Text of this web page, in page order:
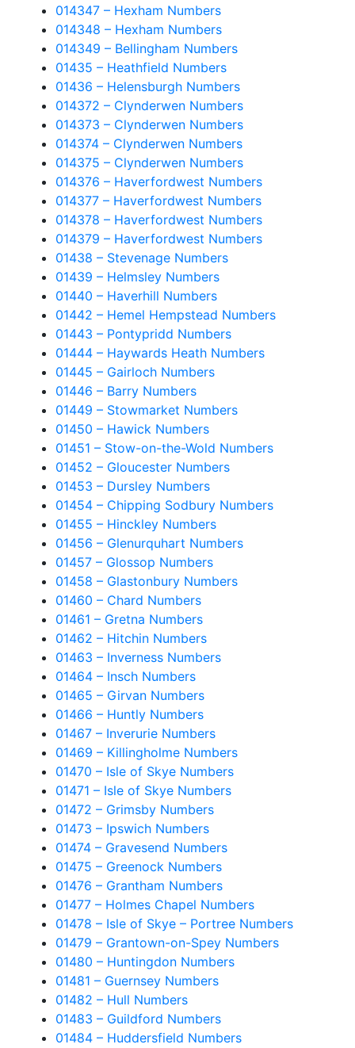
014347 – Hexham Numbers
014348 – Hexham Numbers
014349 – Bellingham Numbers
01435 – Heathfield Numbers
01436 – Helensburgh Numbers
014372 – Clynderwen Numbers
014373 – Clynderwen Numbers
014374 – Clynderwen Numbers
014375 – Clynderwen Numbers
014376 – Haverfordwest Numbers
014377 – Haverfordwest Numbers
014378 – Haverfordwest Numbers
014379 – Haverfordwest Numbers
01438 – Stevenage Numbers
01439 – Helmsley Numbers
01440 – Haverhill Numbers
01442 – Hemel Hempstead Numbers
01443 – Pontypridd Numbers
01444 – Haywards Heath Numbers
01445 – Gairloch Numbers
01446 – Barry Numbers
01449 – Stowmarket Numbers
01450 – Hawick Numbers
01451 – Stow-on-the-Wold Numbers
01452 – Gloucester Numbers
01453 – Dursley Numbers
01454 – Chipping Sodbury Numbers
01455 – Hinckley Numbers
01456 – Glenurquhart Numbers
01457 – Glossop Numbers
01458 – Glastonbury Numbers
01460 – Chard Numbers
01461 – Gretna Numbers
01462 – Hitchin Numbers
01463 – Inverness Numbers
01464 – Insch Numbers
01465 – Girvan Numbers
01466 – Huntly Numbers
01467 – Inverurie Numbers
01469 – Killingholme Numbers
01470 – Isle of Skye Numbers
01471 – Isle of Skye Numbers
01472 – Grimsby Numbers
01473 – Ipswich Numbers
01474 – Gravesend Numbers
01475 – Greenock Numbers
01476 – Grantham Numbers
01477 – Holmes Chapel Numbers
01478 – Isle of Skye – Portree Numbers
01479 – Grantown-on-Spey Numbers
01480 – Huntingdon Numbers
01481 – Guernsey Numbers
01482 – Hull Numbers
01483 – Guildford Numbers
01484 – Huddersfield Numbers